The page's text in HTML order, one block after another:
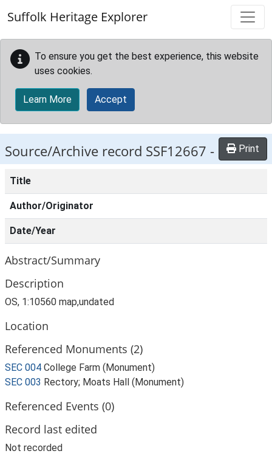
Suffolk Heritage Explorer
To ensure you get the best experience, this website
uses cookies.
Learn More Accept
Source/Archive record SSF12667 - Print
Title
Author/Originator
Date/Year
Abstract/Summary
Description
OS, 1:10560 map,undated
Location
Referenced Monuments (2)
SEC 004 College Farm (Monument)
SEC 003 Rectory; Moats Hall (Monument)
Referenced Events (0)
Record last edited
Not recorded